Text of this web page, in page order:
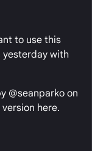
to use this
yesterday with
@seanparko on
here.